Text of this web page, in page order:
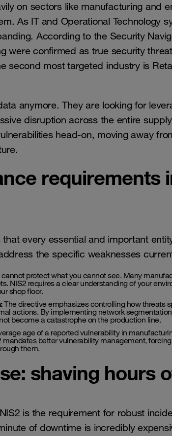
on sectors like manufacturing and
As IT and Operational Technology
According to the Security
were confirmed as true security
second most targeted industry is
anymore. They are looking for
disruption across the entire
head-on, moving away
requirements
every essential and important
the specific weaknesses
protect what you cannot see. Many
NIS2 requires a clear understanding of your
shop floor.
The directive emphasizes controlling how threats
actions. By implementing network
become a catastrophe on the production line.
age of a reported vulnerability in
mandates better vulnerability management,
them.
shaving hours
is the requirement for robust
of downtime is incredibly